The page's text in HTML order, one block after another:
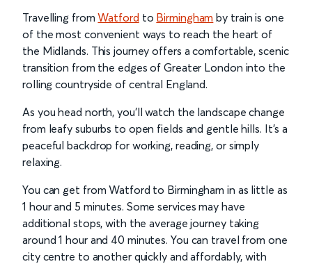
Travelling fromWatford to Birmingham by train is one
of the most convenient ways to reach the heart of
the Midlands. This journey offers a comfortable, scenic
transition from the edges of Greater London into the
rolling countryside of central England.
As you head north, you’ll watch the landscape change
from leafy suburbs to open fields and gentle hills. It’s a
peaceful backdrop for working, reading, or simply
relaxing.
You can get from Watford to Birmingham in as little as
1 hour and 5 minutes. Some services may have
additional stops, with the average journey taking
around 1 hour and 40 minutes. You can travel from one
city centre to another quickly and affordably, with